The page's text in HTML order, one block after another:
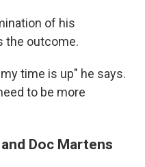
of his
the outcome.
time is up" he says.
to be more
Doc Martens